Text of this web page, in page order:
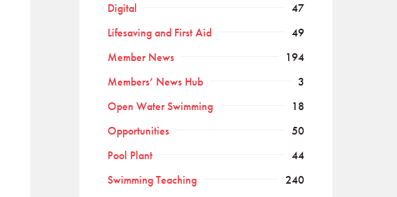
Digital
47
Lifesaving and First Aid
49
Member News
194
Members’ News Hub
3
Open Water Swimming
18
Opportunities
50
Pool Plant
44
Swimming Teaching
240